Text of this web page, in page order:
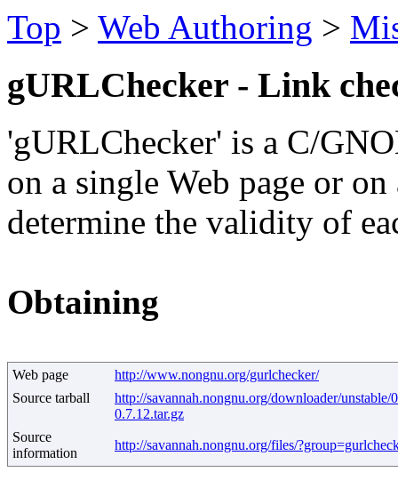
Top > Web Authoring >
gURLChecker - Link
'gURLChecker' is a C/
on a single Web page or
determine the validity of
Obtaining
Web page
http://www.nongnu.org/gurlchecker/
Source tarball
http://savannah.nongnu.org/downloader/unstable/
0.7.12.tar.gz
Source
information
http://savannah.nongnu.org/files/